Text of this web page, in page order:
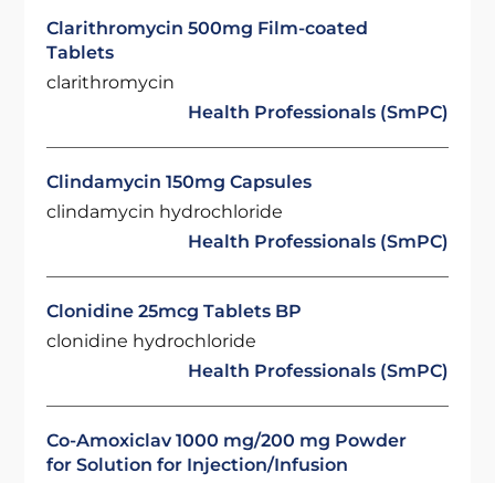
Clarithromycin 500mg Film-coated
Tablets
clarithromycin
Health Professionals (SmPC)
Clindamycin 150mg Capsules
clindamycin hydrochloride
Health Professionals (SmPC)
Clonidine 25mcg Tablets BP
clonidine hydrochloride
Health Professionals (SmPC)
Co-Amoxiclav 1000 mg/200 mg Powder
for Solution for Injection/Infusion